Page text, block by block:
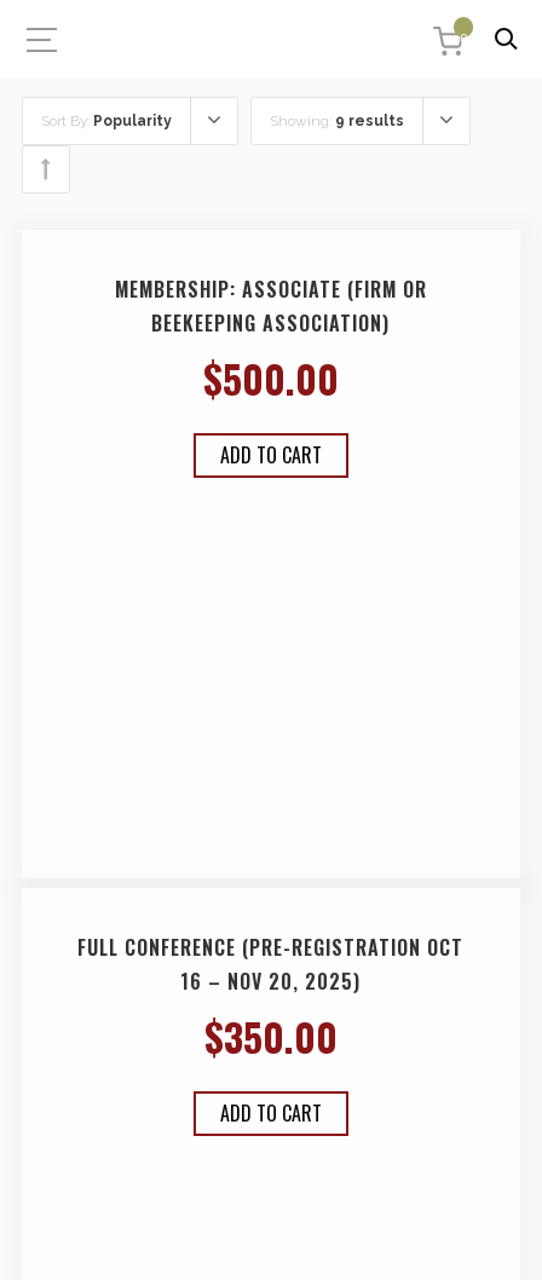
0
Sort By: Popularity Showing: 9 results
MEMBERSHIP: ASSOCIATE (FIRM OR
BEEKEEPING ASSOCIATION)
$500.00
ADD TO CART
FULL CONFERENCE (PRE-REGISTRATION OCT
16 – NOV 20, 2025)
$350.00
ADD TO CART